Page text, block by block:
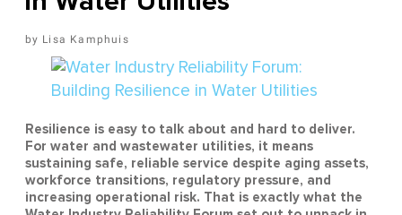
Lisa Kamphuis
Resilience is easy to talk about and hard to deliver.
For water and wastewater utilities, it means
sustaining safe, reliable service despite aging assets,
workforce transitions, regulatory pressure, and
increasing operational risk. That is exactly what the